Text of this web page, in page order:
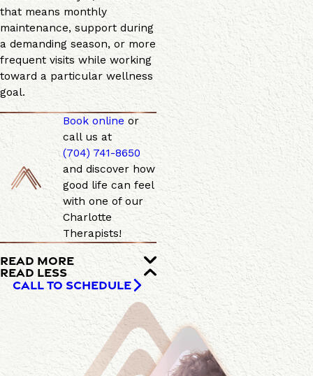
that means monthly
maintenance, support during
a demanding season, or more
frequent visits while working
toward a particular wellness
goal.
Book online or
call us at
(704) 741-8650
and discover how
good life can feel
with one of our
Charlotte
Therapists!
READ MORE
READ LESS
CALL TO SCHEDULE